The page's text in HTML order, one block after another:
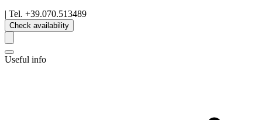
| Tel. +39.070.513489
Check availability
Useful info